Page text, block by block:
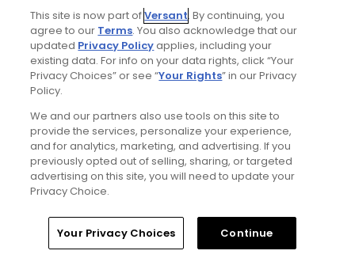
Pace
Excellent
Amenities
Excellent
Comment Share Report
mfgolf
Played On05/01/2026
Home Search Memberships Library
This site is now part ofVersant. By continuing, you
agree to our Terms. You also acknowledge that our
updated Privacy Policyapplies, including your
existing data. For info on your data rights, click “Your
Privacy Choices” or see “Your Rights” in our Privacy
Policy.
We and our partners also use tools on this site to
provide the services, personalize your experience,
and for analytics, marketing, and advertising. If you
previously opted out of selling, sharing, or targeted
advertising on this site, you will need to update your
Privacy Choice.
Your Privacy Choices Continue